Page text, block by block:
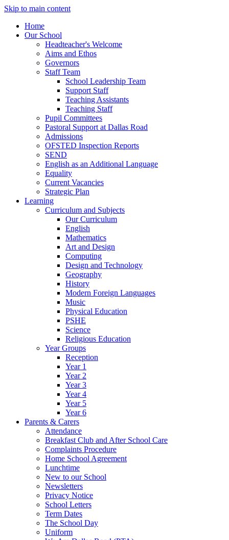
Skip to main content
Home
Our School
Headteacher's Welcome
Aims and Ethos
Governors
Staff Team
School Leadership Team
Support Staff
Teaching Assistants
Teaching Staff
Pupil Committees
Pastoral Support at Dallas Road
Admissions
OFSTED Inspection Reports
SEND
English as an Additional Language
Equality
Current Vacancies
Strategic Plan
Learning
Curriculum and Subjects
Our Curriculum
English
Mathematics
Art and Design
Computing
Design and Technology
Geography
History
Modern Foreign Languages
Music
Physical Education
PSHE
Science
Religious Education
Year Groups
Reception
Year 1
Year 2
Year 3
Year 4
Year 5
Year 6
Parents & Carers
Attendance
Breakfast Club and After School Care
Complaints Procedure
Home School Agreement
Lunchtime
New to our School
Newsletters
Privacy Notice
School Letters
Term Dates
The School Day
Uniform